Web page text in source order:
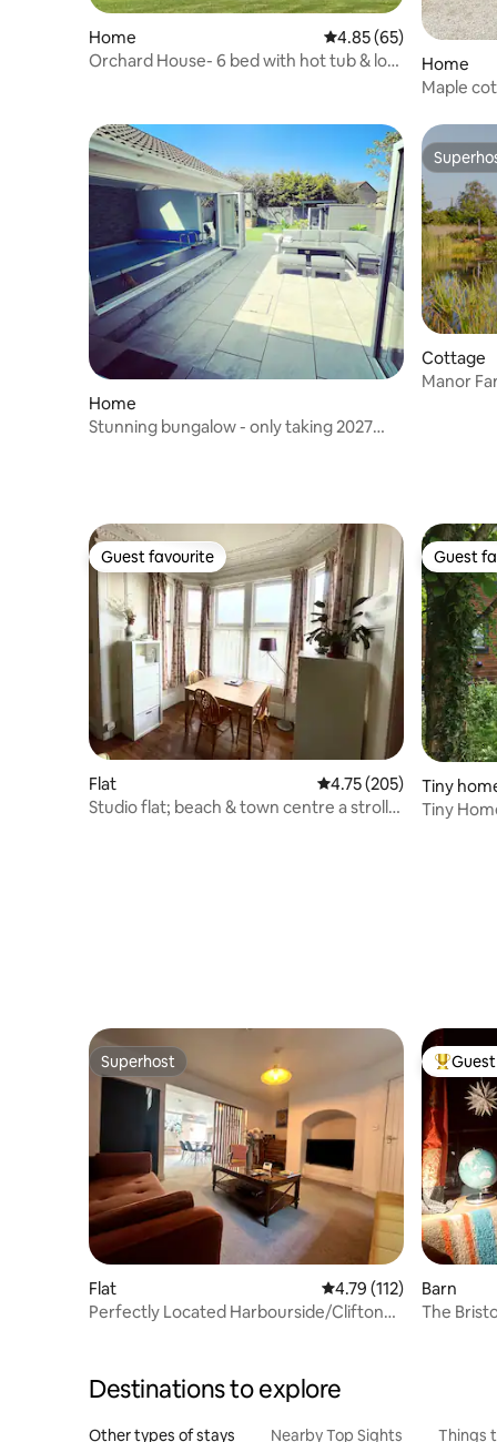
Home 4.85 out of 5 average
4.85 (65)
Orchard House- 6 bed with hot tub & log
Home
Maple
Home
Stunning bungalow - only taking 2027
Cottage
Manor
Guest favourite
Guest favourite
Flat 4.75 out of 5 average
4.75 (205)
Studio flat; beach & town centre a stroll
Guest
Guest
Tiny
Tiny
Superhost
Superhost
Flat 4.79 out of 5 average
4.79 (112)
Perfectly Located Harbourside/Clifton
Top
Barn
The
Destinations to explore
Other types of stays Nearby Top Sights Things